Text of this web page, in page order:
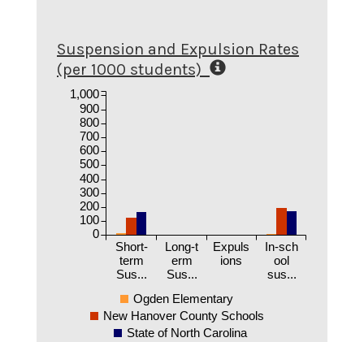
Suspension and Expulsion Rates
(per 1000 students)
Short-
term
Sus...
Long-t
erm
Sus...
Expuls
ions
In-sch
ool
sus...
0
100
200
300
400
500
600
700
800
900
1,000
Ogden Elementary
New Hanover County Schools
State of North Carolina